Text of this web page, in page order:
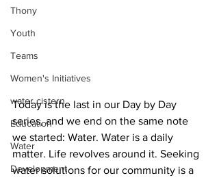
Thony
Youth
Teams
Women's Initiatives
water cistern
Education
Water
Development
Today is the last in our Day by Day
series, and we end on the same note
we started: Water. Water is a daily
matter. Life revolves around it. Seeking
water solutions for our community is a